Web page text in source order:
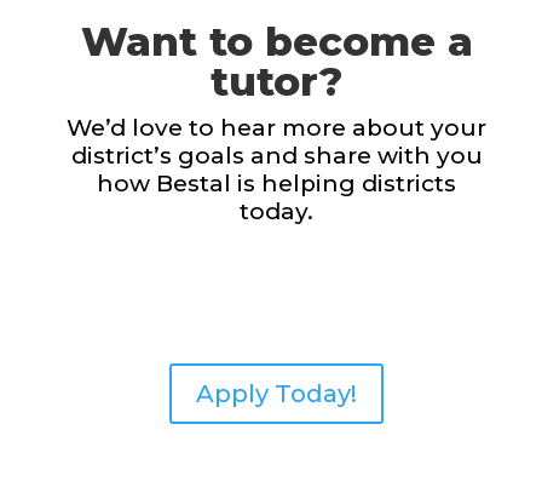
Want to become a
tutor?
We’d love to hear more about your
district’s goals and share with you
how Bestal is helping districts
today.
Apply Today!